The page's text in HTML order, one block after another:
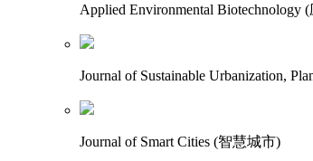
Applied Environmental Biotechnology
Journal of Sustainable Urbanization,
Journal of Smart Cities (智慧城市)